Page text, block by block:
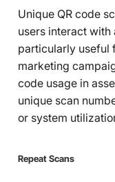
Unique QR code
users interact with
particularly useful
marketing
code usage in
unique scan
or system
Repeat Scans